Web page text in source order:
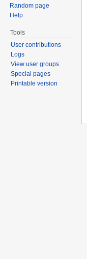
Random page
Help
Tools
User contributions
Logs
View user groups
Special pages
Printable version